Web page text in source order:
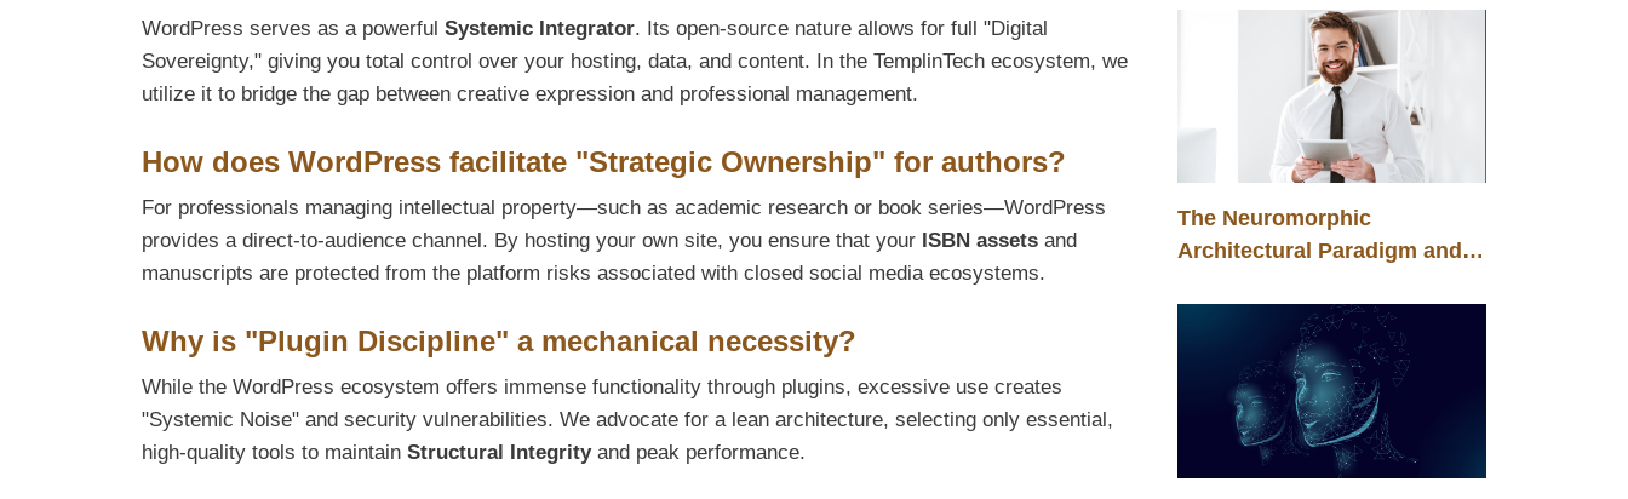
WordPress serves as a powerful Systemic Integrator. Its open-source nature allows for full "Digital
Sovereignty," giving you total control over your hosting, data, and content. In the TemplinTech ecosystem, we
utilize it to bridge the gap between creative expression and professional management.
How does WordPress facilitate "Strategic Ownership" for authors?
For professionals managing intellectual property—such as academic research or book series—WordPress
provides a direct-to-audience channel. By hosting your own site, you ensure that your ISBN assets and
manuscripts are protected from the platform risks associated with closed social media ecosystems.
Why is "Plugin Discipline" a mechanical necessity?
While the WordPress ecosystem offers immense functionality through plugins, excessive use creates
"Systemic Noise" and security vulnerabilities. We advocate for a lean architecture, selecting only essential,
high-quality tools to maintain Structural Integrityand peak performance.
The Neuromorphic
Architectural Paradigm and
Corporate Artificial
Intelligence